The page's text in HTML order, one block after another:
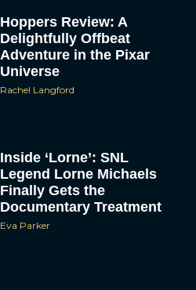
Hoppers Review: A
Delightfully Offbeat
Adventure in the Pixar
Universe
Rachel Langford
Inside ‘Lorne’: SNL
Legend Lorne Michaels
Finally Gets the
Documentary Treatment
Eva Parker